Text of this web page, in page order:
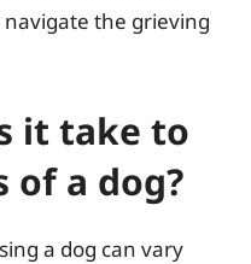
the grieving
it take to
of a dog?
a dog can vary